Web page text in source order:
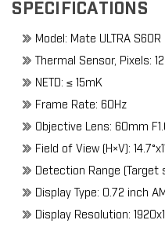
SPECIFICATIONS
Model: Mate ULTRA S60R
Thermal Sensor, Pixels:
NETD: ≤ 15mK
Frame Rate: 60Hz
Objective Lens: 60mm
Field of View (H×V):
Detection Range (Target
Display Type: 0.72 inch
Display Resolution: